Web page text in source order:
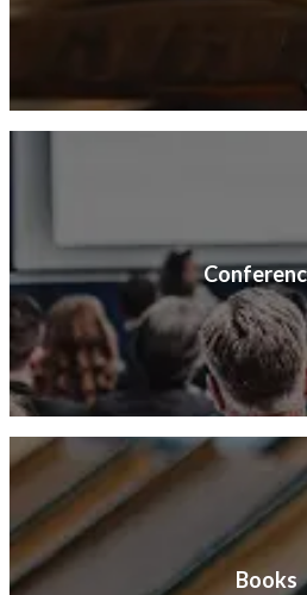
Books